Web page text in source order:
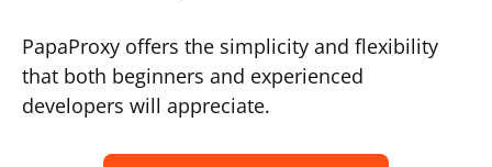
PapaProxy offers the simplicity and flexibility
that both beginners and experienced
developers will appreciate.